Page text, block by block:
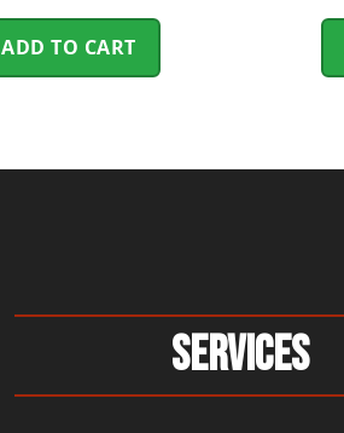
ADD TO CART
Services